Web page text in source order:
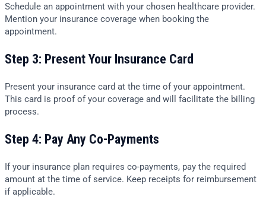
Schedule an appointment with your chosen healthcare provider.
Mention your insurance coverage when booking the
appointment.
Step 3: Present Your Insurance Card
Present your insurance card at the time of your appointment.
This card is proof of your coverage and will facilitate the billing
process.
Step 4: Pay Any Co-Payments
If your insurance plan requires co-payments, pay the required
amount at the time of service. Keep receipts for reimbursement
if applicable.